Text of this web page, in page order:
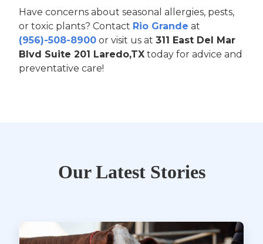
Have concerns about seasonal allergies, pests,
or toxic plants? Contact Rio Grande at
(956)-508-8900 or visit us at 311 East Del Mar
Blvd Suite 201 Laredo,TX today for advice and
preventative care!
Our Latest Stories